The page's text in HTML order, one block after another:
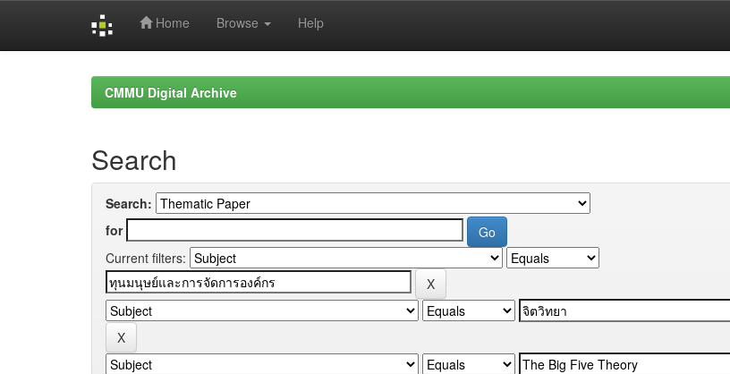
Home Browse Help
CMMU Digital Archive
Search
Search:
for
Current filters: